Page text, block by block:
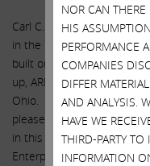
Carl C. Icahn, Chairman of
in the railcar business for
built one of the leading
up, ARL’s fleet would
Ohio. I am very proud of
pleased that SMBC Rail
in this business. This
Enterprises delivers
NOR CAN THERE
HIS
PERFORMANCE
COMPANIES
DIFFER
AND ANALYSIS.
HAVE WE
THIRD-PARTY
INFORMATION